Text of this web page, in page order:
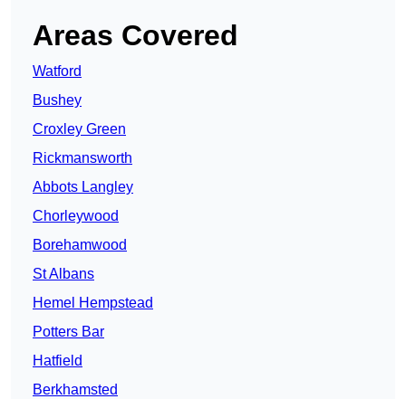
Areas Covered
Watford
Bushey
Croxley Green
Rickmansworth
Abbots Langley
Chorleywood
Borehamwood
St Albans
Hemel Hempstead
Potters Bar
Hatfield
Berkhamsted